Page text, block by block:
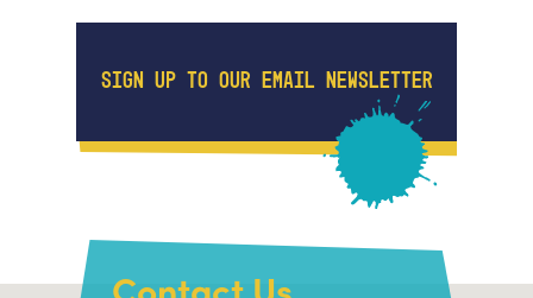
SIGN UP TO OUR EMAIL NEWSLETTER